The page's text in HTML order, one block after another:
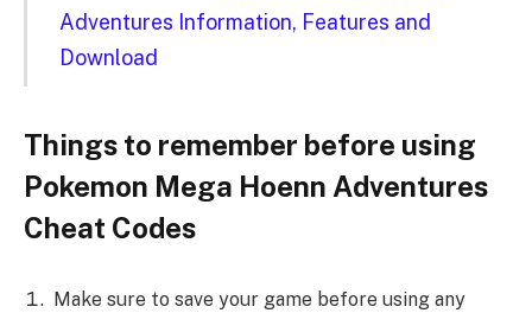
Adventures Information, Features and
Download
Things to remember before using
Pokemon Mega Hoenn Adventures
Cheat Codes
Make sure to save your game before using any